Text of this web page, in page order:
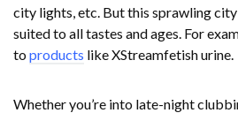
city lights, etc. But this sprawling
suited to all tastes and ages. For
toproducts like XStreamfetish urine.
Whether you’re into late-night